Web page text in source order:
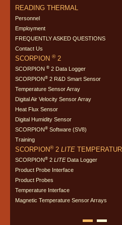
READING THERMAL
Personnel
Employment
FREQUENTLY ASKED QUESTIONS
Contact Us
SCORPION ®2
SCORPION ® 2 Data Logger
SCORPION® 2 R&D Smart Sensor
Temperature Sensor Array
Digital Air Velocity Sensor Array
Heat Flux Sensor
Digital Humidity Sensor
SCORPION® Software (SV8)
Training
SCORPION®2 LITE
SCORPION® 2 LITEData Logger
Product Probe Interface
Product Probes
Temperature Interface
Magnetic Temperature Sensor Arrays